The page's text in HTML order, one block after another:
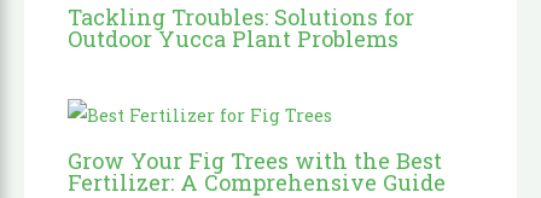
Tackling Troubles: Solutions for
Outdoor Yucca Plant Problems
Grow Your Fig Trees with the Best
Fertilizer: A Comprehensive Guide